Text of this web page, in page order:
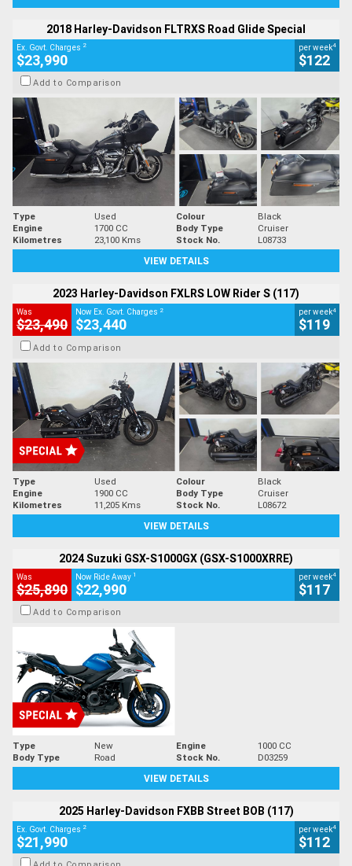
2018 Harley-Davidson FLTRXS Road Glide Special
Ex. Govt. Charges 2
$23,990
per week4
$122
Add to Comparison
Type Used Colour
Black
Engine
1700 CC Body Type
Cruiser
Kilometres
23,100 Kms Stock No.
L08733
VIEW DETAILS
2023 Harley-Davidson FXLRS LOW Rider S (117)
Was
$23,490
Now Ex. Govt. Charges 2
$23,440
per week4
$119
Add to Comparison
Type Used Colour
Black
Engine
1900 CC Body Type
Cruiser
Kilometres
11,205 Kms Stock No.
L08672
VIEW DETAILS
2024 Suzuki GSX-S1000GX (GSX-S1000XRRE)
Was
$25,890
Now Ride Away 1
$22,990
per week4
$117
Add to Comparison
Type New Engine
1000 CC
Body Type
Road Stock No.
D03259
VIEW DETAILS
2025 Harley-Davidson FXBB Street BOB (117)
Ex. Govt. Charges 2
$21,990
per week4
$112